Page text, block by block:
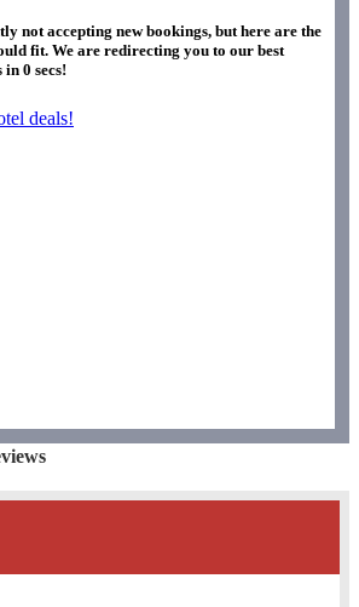
not accepting new bookings, but here are the
fit. We are redirecting you to our best
in 0 secs!
deals!